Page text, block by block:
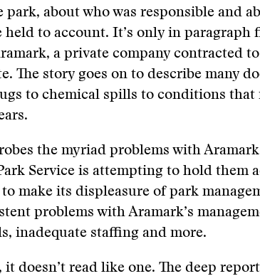
about who was responsible and
to account. It’s only in paragraph
a private company contracted
The story goes on to describe many
to chemical spills to conditions that
the myriad problems with
Service is attempting to hold them
make its displeasure of park
problems with Aramark’s
inadequate staffing and more.
doesn’t read like one. The deep